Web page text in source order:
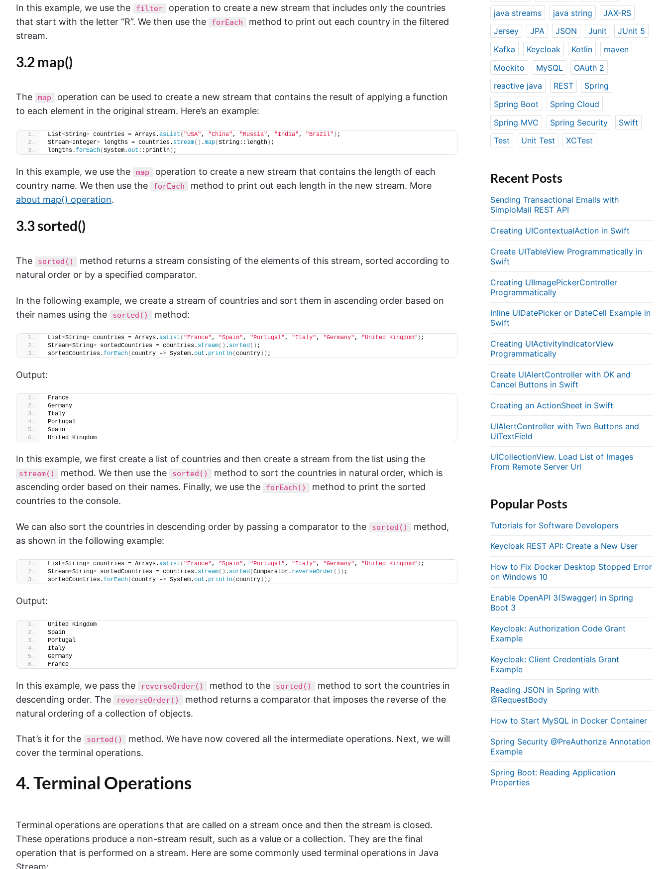
In this example, we use the filter
operation to create a new stream that includes only the countries
that start with the letter “R”. We then use the
forEach
method to print out each country in the filtered
stream.
3.2 map()
The map
operation can be used to create a new stream that contains the result of applying a function
to each element in the original stream. Here’s an example:
List<String> countries = Arrays.asList ( "USA" , "China" , "Russia" , "India" , "Brazil" ) ;
Stream<Integer> lengths = countries. stream() .map(String::length) ;
lengths.forEach(System.out ::println) ;
In this example, we use the map
operation to create a new stream that contains the length of each
country name. We then use the
forEach
method to print out each length in the new stream. More
about map() operation.
3.3 sorted()
The sorted()
method returns a stream consisting of the elements of this stream, sorted according to
natural order or by a specified comparator.
In the following example, we create a stream of countries and sort them in ascending order based on
their names using the
sorted() method:
List<String> countries = Arrays.asList ( "France", "Spain", "Portugal", "Italy", "Germany", "United Kingdom" ) ;
Stream<String> sortedCountries = countries. stream() . sorted() ;
sortedCountries.forEach(country -> System.out . println(country )) ;
Output:
France
Germany
Italy
Portugal
Spain
United Kingdom
In this example, we first create a list of countries and then create a stream from the list using the
stream() method. We then use the sorted()
method to sort the countries in natural order, which is
ascending order based on their names. Finally, we use the
forEach()
method to print the sorted
countries to the console.
We can also sort the countries in descending order by passing a comparator to the sorted()
method,
as shown in the following example:
List<String> countries = Arrays.asList ( "France", "Spain", "Portugal", "Italy", "Germany", "United Kingdom" ) ;
Stream<String> sortedCountries = countries. stream() . sorted(Comparator. reverseOrder()) ;
sortedCountries.forEach(country -> System.out . println(country )) ;
Output:
United Kingdom
Spain
Portugal
Italy
Germany
France
In this example, we pass the reverseOrder() method to the sorted()
method to sort the countries in
descending order. The
reverseOrder()
method returns a comparator that imposes the reverse of the
natural ordering of a collection of objects.
That’s it for the sorted()
method. We have now covered all the intermediate operations. Next, we will
cover the terminal operations.
4. Terminal Operations
Terminal operations are operations that are called on a stream once and then the stream is closed.
These operations produce a non-stream result, such as a value or a collection. They are the final
operation that is performed on a stream. Here are some commonly used terminal operations in Java
Stream:
java streams
java string
JAX-RS
Jersey
JPA JSON Junit
JUnit 5
Kafka
Keycloak Kotlin
maven
Mockito
MySQL
OAuth 2
reactive java
REST
Spring
Spring Boot
Spring Cloud
Spring MVC
Spring Security
Swift
Test
Unit Test XCTest
Recent Posts
Sending Transactional Emails with
SimploMail REST API
Creating UIContextualAction in Swift
Create UITableView Programmatically in
Swift
Creating UIImagePickerController
Programmatically
Inline UIDatePicker or DateCell Example in
Swift
Creating UIActivityIndicatorView
Programmatically
Create UIAlertController with OK and
Cancel Buttons in Swift
Creating an ActionSheet in Swift
UIAlertController with Two Buttons and
UITextField
UICollectionView. Load List of Images
From Remote Server Url
Popular Posts
Tutorials for Software Developers
Keycloak REST API: Create a New User
How to Fix Docker Desktop Stopped Error
on Windows 10
Enable OpenAPI 3(Swagger) in Spring
Boot 3
Keycloak: Authorization Code Grant
Example
Keycloak: Client Credentials Grant
Example
Reading JSON in Spring with
@RequestBody
How to Start MySQL in Docker Container
Spring Security @PreAuthorize Annotation
Example
Spring Boot: Reading Application
Properties